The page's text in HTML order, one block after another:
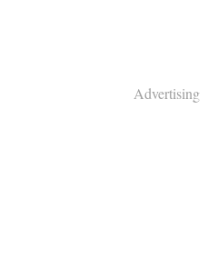
Advertising